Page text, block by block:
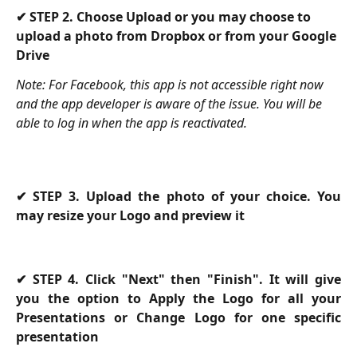
✔ STEP 2. Choose Upload or you may choose to
upload a photo from Dropbox or from your Google
Drive
Note: For Facebook, this app is not accessible right now
and the app developer is aware of the issue. You will be
able to log in when the app is reactivated.
✔ STEP 3. Upload the photo of your choice. You
may resize your Logo and preview it
✔ STEP 4. Click "Next" then "Finish". It will give
you the option to Apply the Logo for all your
Presentations or Change Logo for one specific
presentation